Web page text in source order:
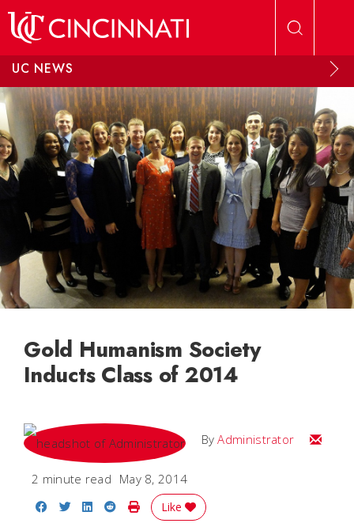
UC NEWS
Gold Humanism Society
Inducts Class of 2014
ByAdministrator Email
2 minute read May 8, 2014
Share on Facebook
Share on Twitter
Share on LinkedIn
Share on Reddit
Print Story
Like